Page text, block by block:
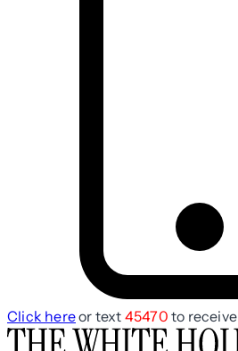
Click hereor text 45470 to